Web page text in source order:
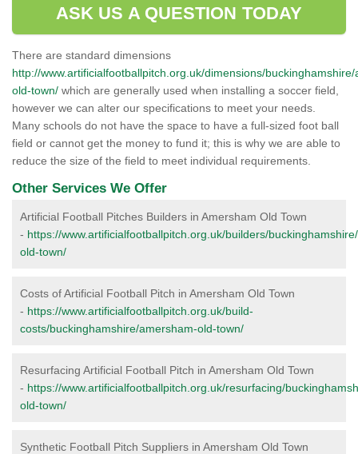
ASK US A QUESTION TODAY
There are standard dimensions
http://www.artificialfootballpitch.org.uk/dimensions/
old-town/ which are generally used when installing a soccer field,
however we can alter our specifications to meet your needs.
Many schools do not have the space to have a full-sized foot ball
field or cannot get the money to fund it; this is why we are able to
reduce the size of the field to meet individual requirements.
Other Services We Offer
Artificial Football Pitches Builders in Amersham Old Town
- https://www.artificialfootballpitch.org.uk/builders/
old-town/
Costs of Artificial Football Pitch in Amersham Old Town
- https://www.artificialfootballpitch.org.uk/build-
costs/buckinghamshire/amersham-old-town/
Resurfacing Artificial Football Pitch in Amersham Old Town
- https://www.artificialfootballpitch.org.uk/resurfacing/
old-town/
Synthetic Football Pitch Suppliers in Amersham Old Town